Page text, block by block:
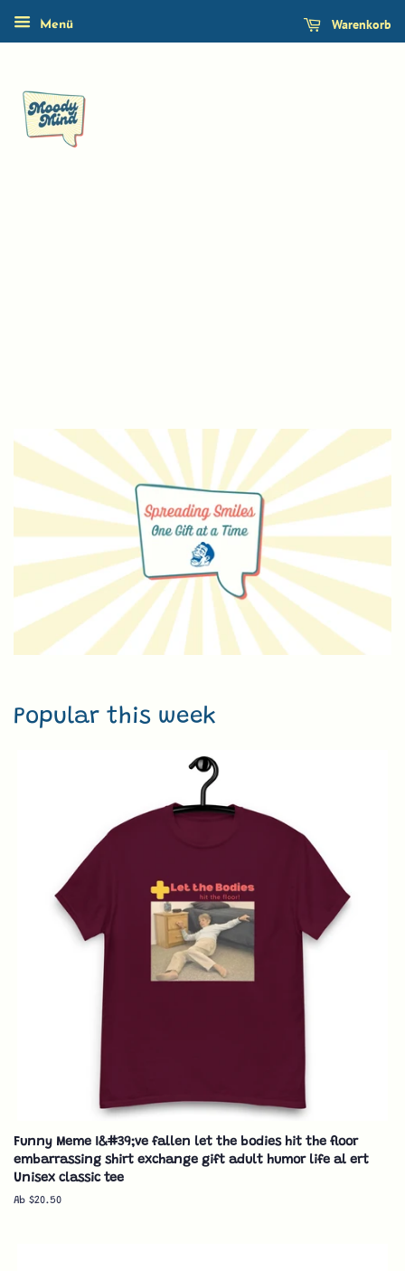
Menü Warenkorb
Popular this week
Funny Meme I&#39;ve fallen let the bodies hit the floor
embarrassing shirt exchange gift adult humor life al ert
Unisex classic tee
Ab $20.50